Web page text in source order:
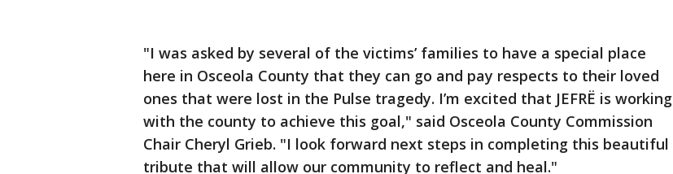
"I was asked by several of the victims’ families to have a special place
here in Osceola County that they can go and pay respects to their loved
ones that were lost in the Pulse tragedy. I’m excited that JEFRË is working
with the county to achieve this goal," said Osceola County Commission
Chair Cheryl Grieb. "I look forward next steps in completing this beautiful
tribute that will allow our community to reflect and heal."